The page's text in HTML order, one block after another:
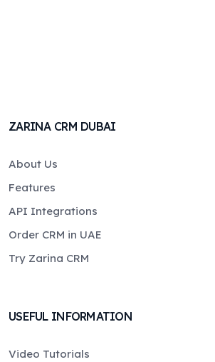
ZARINA CRM DUBAI
About Us
Features
API Integrations
Order CRM in UAE
Try Zarina CRM
USEFUL INFORMATION
Video Tutorials